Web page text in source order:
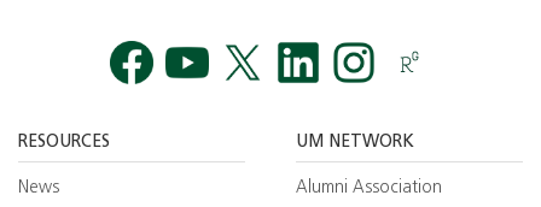
RESOURCES
News
UM NETWORK
Alumni Association